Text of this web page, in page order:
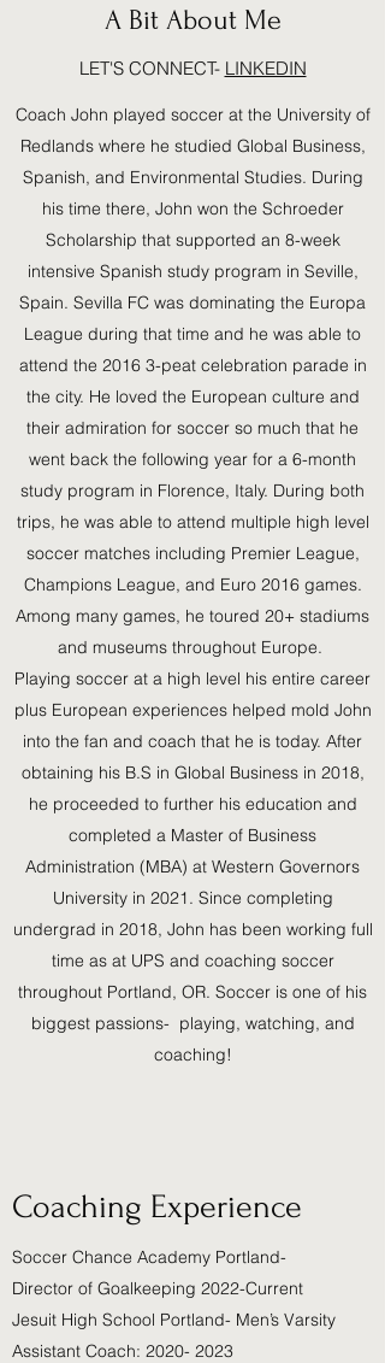
A Bit About Me
LET'S CONNECT- LINKEDIN
Coach John played soccer at the University of
Redlands where he studied Global Business,
Spanish, and Environmental Studies. During
his time there, John won the Schroeder
Scholarship that supported an 8-week
intensive Spanish study program in Seville,
Spain. Sevilla FC was dominating the Europa
League during that time and he was able to
attend the 2016 3-peat celebration parade in
the city. He loved the European culture and
their admiration for soccer so much that he
went back the following year for a 6-month
study program in Florence, Italy. During both
trips, he was able to attend multiple high level
soccer matches including Premier League,
Champions League, and Euro 2016 games.
Among many games, he toured 20+ stadiums
and museums throughout Europe.
Playing soccer at a high level his entire career
plus European experiences helped mold John
into the fan and coach that he is today. After
obtaining his B.S in Global Business in 2018,
he proceeded to further his education and
completed a Master of Business
Administration (MBA) at Western Governors
University in 2021. Since completing
undergrad in 2018, John has been working full
time as at UPS and coaching soccer
throughout Portland, OR. Soccer is one of his
biggest passions- playing, watching, and
coaching!
Coaching Experience
Soccer Chance Academy Portland-
Director of Goalkeeping 2022-Current
Jesuit High School Portland- Men’s Varsity
Assistant Coach: 2020- 2023